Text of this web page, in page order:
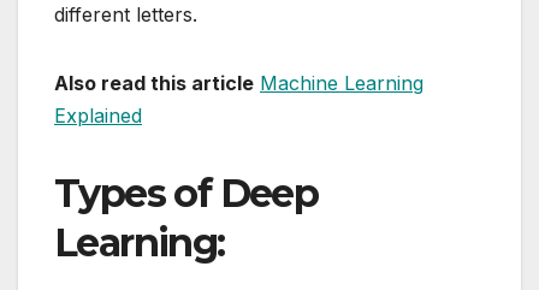
different letters.
Also read this article Machine Learning
Explained
Types of Deep
Learning: